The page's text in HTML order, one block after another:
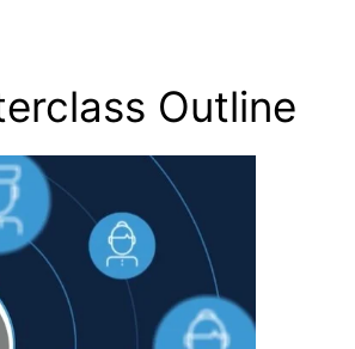
Outline